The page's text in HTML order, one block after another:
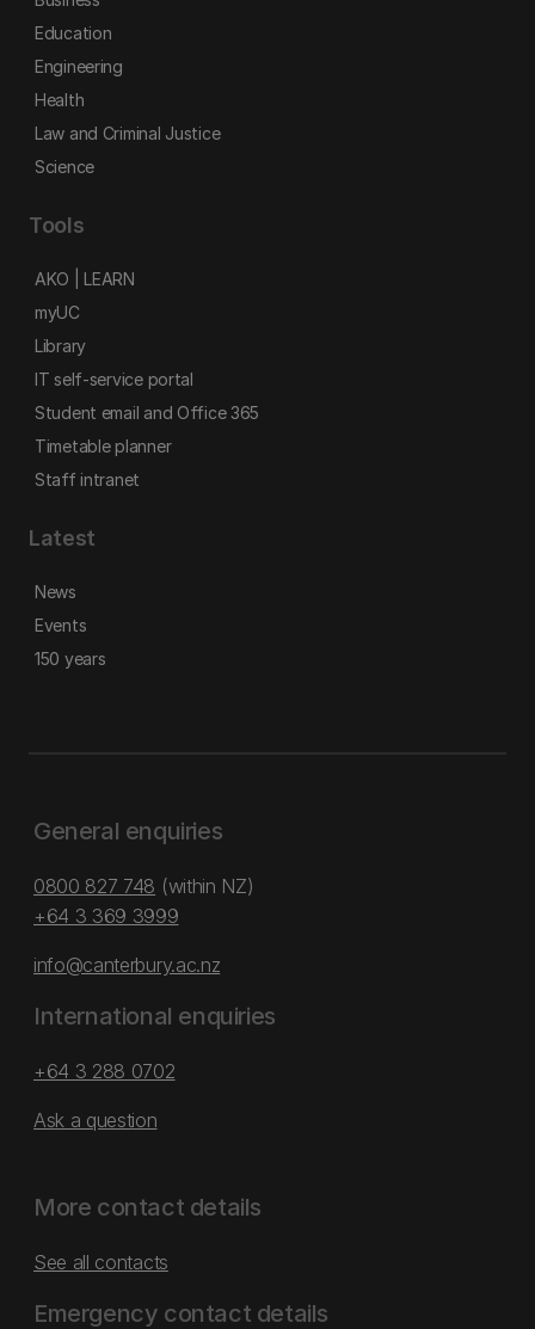
Education
Engineering
Health
Law and Criminal Justice
Science
Tools
AKO | LEARN
myUC
Library
IT self-service portal
Student email and Office 365
Timetable planner
Staff intranet
Latest
News
Events
150 years
General enquiries
0800 827 748 (within NZ)
+64 3 369 3999
info@canterbury.ac.nz
International enquiries
+64 3 288 0702
Ask a question
More contact details
See all contacts
Emergency contact details